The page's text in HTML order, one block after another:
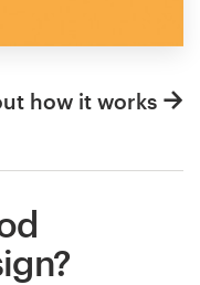
how it works